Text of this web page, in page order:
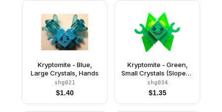
Kryptomite - Blue,
Large Crystals, Hands
shg021
$1.40
Kryptomite - Green,
Small Crystals (Slopes),
Hands
shg034
$1.35